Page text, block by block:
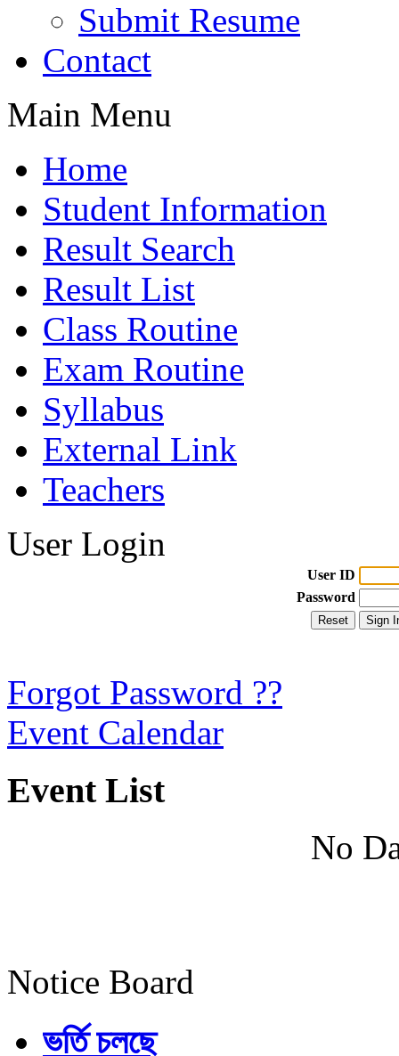
Submit Resume
Contact
Main Menu
Home
Student Information
Result Search
Result List
Class Routine
Exam Routine
Syllabus
External Link
Teachers
User Login
User ID
Password
Forgot Password ??
Event Calendar
Event List
No
Notice Board
ভর্তি চলছে